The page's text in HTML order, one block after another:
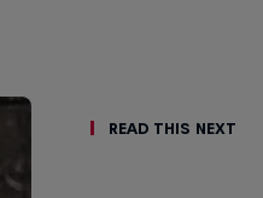
Read This Next